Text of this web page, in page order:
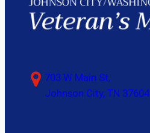
703 W Main St,
Johnson City, TN 37604